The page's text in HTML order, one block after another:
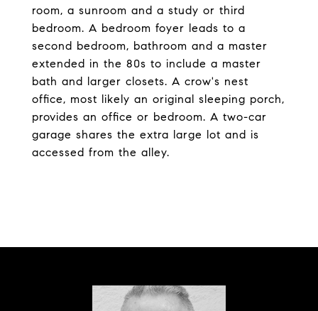
room, a sunroom and a study or third
bedroom. A bedroom foyer leads to a
second bedroom, bathroom and a master
extended in the 80s to include a master
bath and larger closets. A crow's nest
office, most likely an original sleeping porch,
provides an office or bedroom. A two-car
garage shares the extra large lot and is
accessed from the alley.